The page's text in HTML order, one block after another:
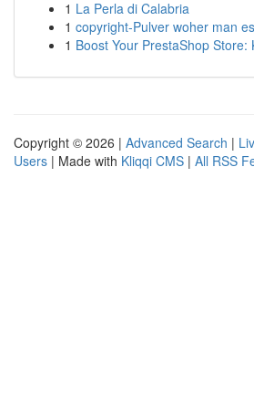
1 La Perla di Calabria
1 copyright-Pulver woher man
1 Boost Your PrestaShop Store:
Copyright © 2026 | Advanced Search |
Users | Made with Kliqqi CMS | All RSS